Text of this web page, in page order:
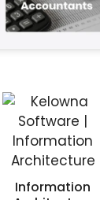
Information